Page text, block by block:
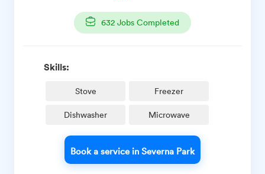
632 Jobs Completed
Skills:
Stove Freezer
Dishwasher Microwave
Book a service in Severna Park